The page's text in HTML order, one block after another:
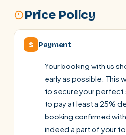
Price Policy
$ Payment
Your booking with us
early as possible. This
to secure your perfect
to pay at least a 25%
booking confirmed
indeed a part of your